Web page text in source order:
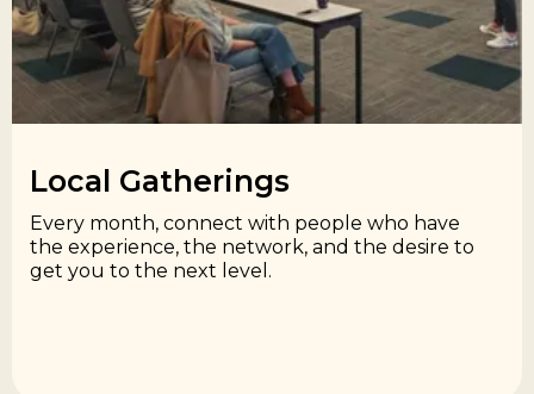
Local Gatherings​
Every month, connect with people who have
the experience, the network, and the desire to
get you to the next level.